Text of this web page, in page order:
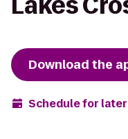
Lakes
Download the
Schedule for later